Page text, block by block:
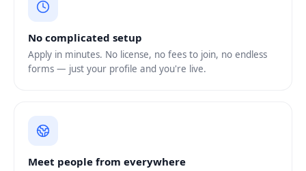
No complicated setup
Apply in minutes. No license, no fees to join, no endless
forms — just your profile and you're live.
Meet people from everywhere